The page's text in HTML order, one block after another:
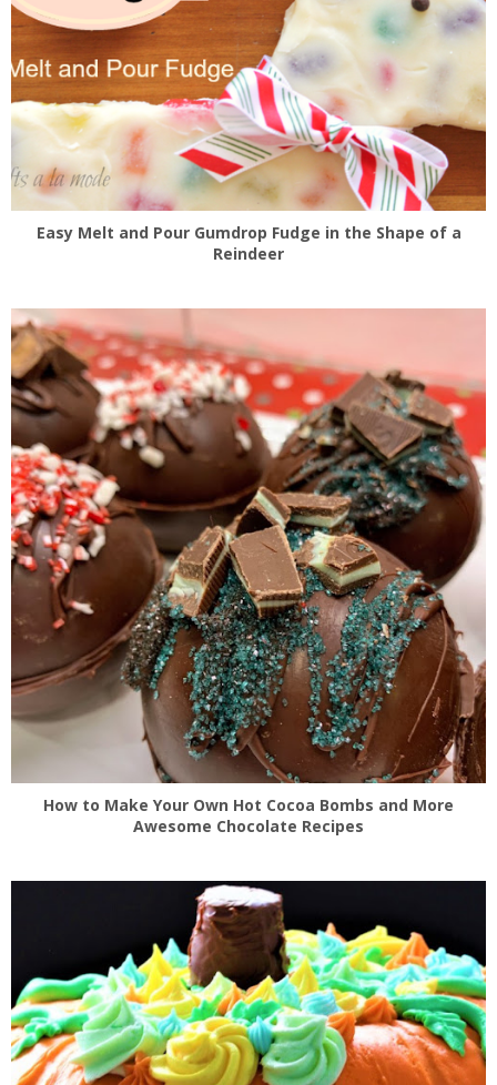
Easy Melt and Pour Gumdrop Fudge in the Shape of a
Reindeer
How to Make Your Own Hot Cocoa Bombs and More
Awesome Chocolate Recipes